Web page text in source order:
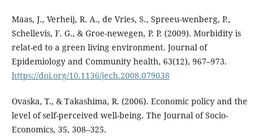
Maas, J., Verheij, R. A., de Vries, S., Spreeu-wenberg, P.,
Schellevis, F. G., & Groe-newegen, P. P. (2009). Morbidity is
relat-ed to a green living environment. Journal of
Epidemiology and Community health, 63(12), 967–973.
https://doi.org/10.1136/jech.2008.079038
Ovaska, T., & Takashima, R. (2006). Economic policy and the
level of self-perceived well-being. The Journal of Socio-
Economics, 35, 308–325.